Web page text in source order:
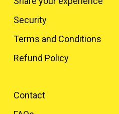
Security
Terms and Conditions
Refund Policy
Contact